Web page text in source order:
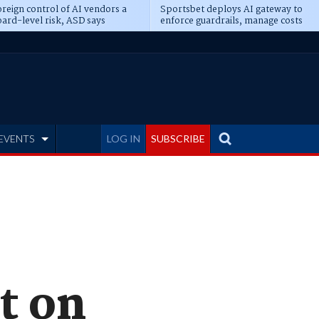
control of AI vendors a
level risk, ASD says
Sportsbet deploys AI gateway to
enforce guardrails, manage costs
LOG IN SUBSCRIBE